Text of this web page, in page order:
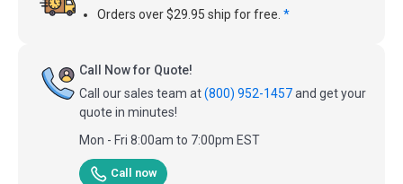
Orders over $29.95 ship for free. *
Call Now for Quote!
Call our sales team at(800) 952-1457and get your
quote in minutes!
Mon - Fri 8:00am to 7:00pm EST
Call now